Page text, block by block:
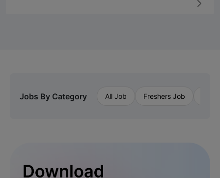
Jobs By Category All Job Freshers Job